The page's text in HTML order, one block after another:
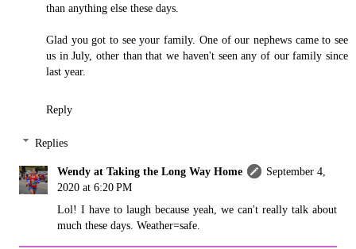
than anything else these days.
Glad you got to see your family. One of our nephews came to see
us in July, other than that we haven't seen any of our family since
last year.
Reply
Replies
Wendy at Taking the Long Way Home
September 4,
2020 at 6:20 PM
Lol! I have to laugh because yeah, we can't really talk about
much these days. Weather=safe.